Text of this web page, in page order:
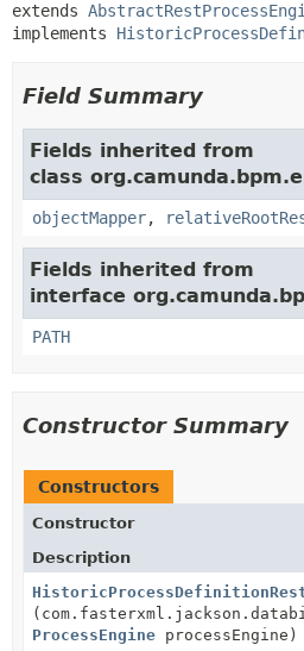
extends
implements
Field Summary
Fields inherited from
class
objectMapper,
Fields inherited from
interface
PATH
Constructor Summary
Constructors
Constructor
Description
ProcessEngine processEngine)